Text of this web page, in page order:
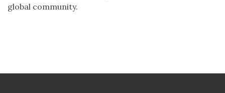
global community.